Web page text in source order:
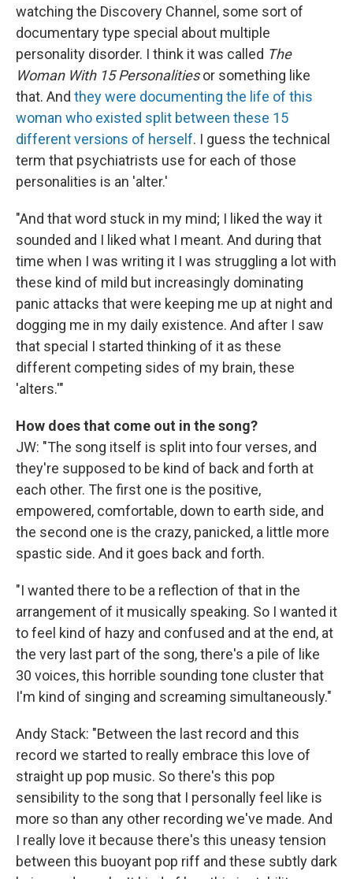
watching the Discovery Channel, some sort of
documentary type special about multiple
personality disorder. I think it was called The
Woman With 15 Personalitiesor something like
that. And they were documenting the life of this
woman who existed split between these 15
different versions of herself. I guess the technical
term that psychiatrists use for each of those
personalities is an 'alter.'
"And that word stuck in my mind; I liked the way it
sounded and I liked what I meant. And during that
time when I was writing it I was struggling a lot with
these kind of mild but increasingly dominating
panic attacks that were keeping me up at night and
dogging me in my daily existence. And after I saw
that special I started thinking of it as these
different competing sides of my brain, these
'alters.'"
How does that come out in the song?
JW: "The song itself is split into four verses, and
they're supposed to be kind of back and forth at
each other. The first one is the positive,
empowered, comfortable, down to earth side, and
the second one is the crazy, panicked, a little more
spastic side. And it goes back and forth.
"I wanted there to be a reflection of that in the
arrangement of it musically speaking. So I wanted it
to feel kind of hazy and confused and at the end, at
the very last part of the song, there's a pile of like
30 voices, this horrible sounding tone cluster that
I'm kind of singing and screaming simultaneously."
Andy Stack: "Between the last record and this
record we started to really embrace this love of
straight up pop music. So there's this pop
sensibility to the song that I personally feel like is
more so than any other recording we've made. And
I really love it because there's this uneasy tension
between this buoyant pop riff and these subtly dark